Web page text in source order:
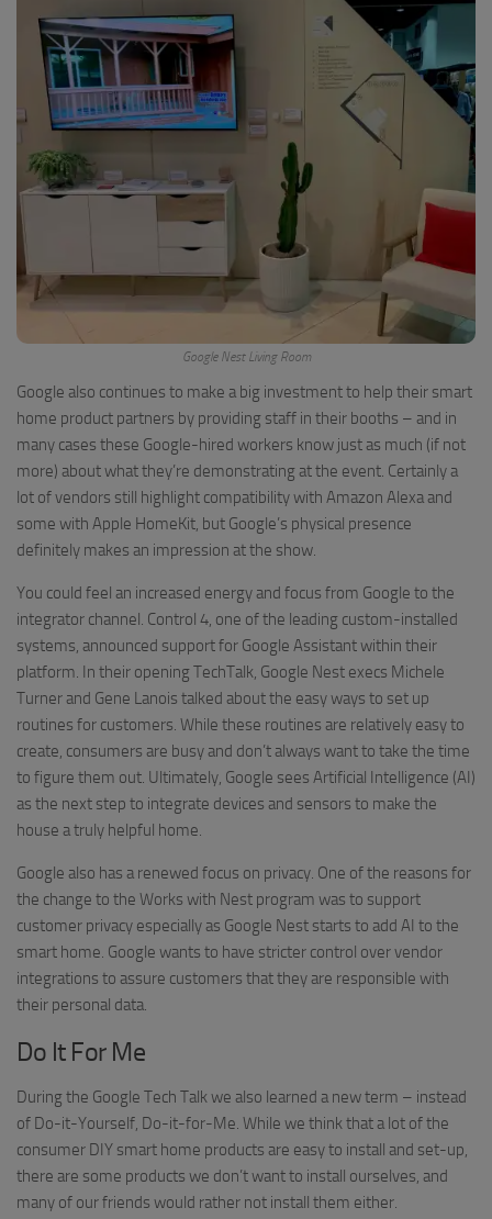
Google Nest Living Room
Google also continues to make a big investment to help their smart
home product partners by providing staff in their booths – and in
many cases these Google-hired workers know just as much (if not
more) about what they’re demonstrating at the event. Certainly a
lot of vendors still highlight compatibility with Amazon Alexa and
some with Apple HomeKit, but Google’s physical presence
definitely makes an impression at the show.
You could feel an increased energy and focus from Google to the
integrator channel. Control 4, one of the leading custom-installed
systems, announced support for Google Assistant within their
platform. In their opening TechTalk, Google Nest execs Michele
Turner and Gene Lanois talked about the easy ways to set up
routines for customers. While these routines are relatively easy to
create, consumers are busy and don’t always want to take the time
to figure them out. Ultimately, Google sees Artificial Intelligence (AI)
as the next step to integrate devices and sensors to make the
house a truly helpful home.
Google also has a renewed focus on privacy. One of the reasons for
the change to the Works with Nest program was to support
customer privacy especially as Google Nest starts to add AI to the
smart home. Google wants to have stricter control over vendor
integrations to assure customers that they are responsible with
their personal data.
Do It For Me
During the Google Tech Talk we also learned a new term – instead
of Do-it-Yourself, Do-it-for-Me. While we think that a lot of the
consumer DIY smart home products are easy to install and set-up,
there are some products we don’t want to install ourselves, and
many of our friends would rather not install them either.